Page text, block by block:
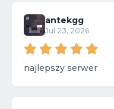
antekgg
Jul 23, 2026
najlepszy serwer